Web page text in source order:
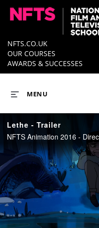
NFTS.CO.UK
OUR COURSES
AWARDS & SUCCESSES
MENU
Lethe - Trailer